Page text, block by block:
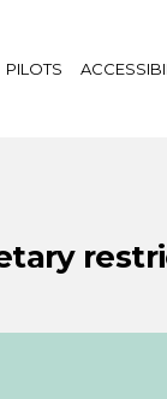
PILOTS